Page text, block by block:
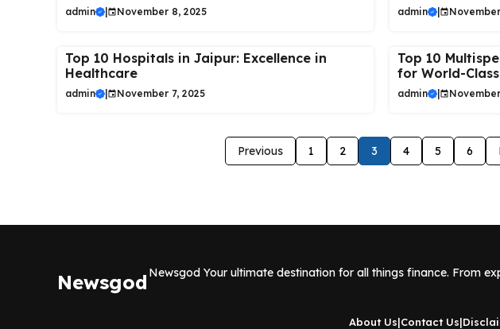
admin November 8, 2025 admin |
Top 10 Hospitals in Jaipur: Excellence in
Healthcare
admin November 7, 2025
Top 10
for World-
admin |
Previous 1 2 3 4 5 6
Newsgod Newsgod Your ultimate destination for all things finance. From
About Us|Contact Us|